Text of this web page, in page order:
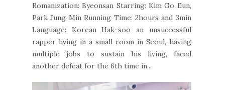
Romanization: Byeonsan Starring: Kim Go Eun,
Park Jung Min Running Time: 2hours and 3min
Language: Korean Hak-soo an unsuccessful
rapper living in a small room in Seoul, having
multiple jobs to sustain his living, faced
another defeat for the 6th time in...